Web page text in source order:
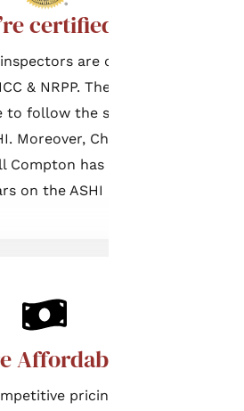
certified!
inspectors are certified
& NRPP. They take
to follow the standards
Moreover, Champia’s
Compton has served
on the ASHI Board.
Affordable!
pricing for our